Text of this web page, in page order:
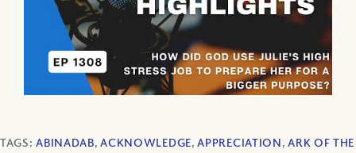
TAGS:ABINADAB,ACKNOWLEDGE,APPRECIATION,ARK OF THE